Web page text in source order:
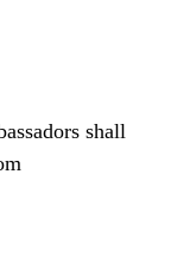
shall